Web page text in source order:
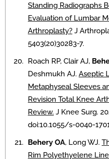
Standing Radiographs
Evaluation of Lumbar
Arthroplasty? J
5403(20)30283-7.
Roach RP, Clair AJ,
Deshmukh AJ. Aseptic
Metaphyseal Sleeves
Revision Total Knee
Review. J Knee Surg.
doi:10.1055/s-0040-
Behery OA, Long WJ.
Rim Polyethyelene